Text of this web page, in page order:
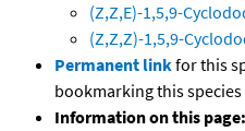
(Z,Z,E)-1,5,9-
(Z,Z,Z)-1,5,9-
Permanent linkfor this
bookmarking this
Information on this page: